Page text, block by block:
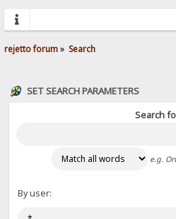
rejetto forum» Search
SET SEARCH PARAMETERS
Search
e.g.
By user: